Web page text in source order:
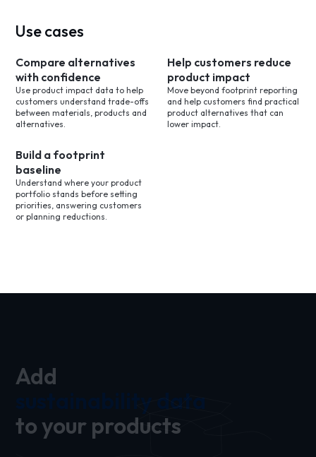
Use cases
Compare alternatives
with confidence
Use product impact data to help
customers understand trade-offs
between materials, products and
alternatives.
Help customers reduce
product impact
Move beyond footprint reporting
and help customers find practical
product alternatives that can
lower impact.
Build a footprint
baseline
Understand where your product
portfolio stands before setting
priorities, answering customers
or planning reductions.
Add
sustainability data
to your products